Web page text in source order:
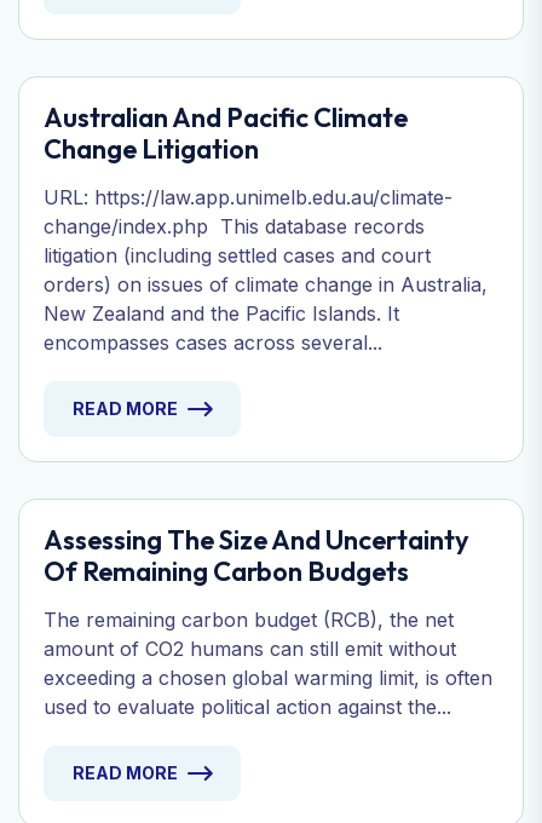
Australian And Pacific Climate
Change Litigation
URL: https://law.app.unimelb.edu.au/climate-
change/index.php This database records
litigation (including settled cases and court
orders) on issues of climate change in Australia,
New Zealand and the Pacific Islands. It
encompasses cases across several...
READ MORE
Assessing The Size And Uncertainty
Of Remaining Carbon Budgets
The remaining carbon budget (RCB), the net
amount of CO2 humans can still emit without
exceeding a chosen global warming limit, is often
used to evaluate political action against the...
READ MORE